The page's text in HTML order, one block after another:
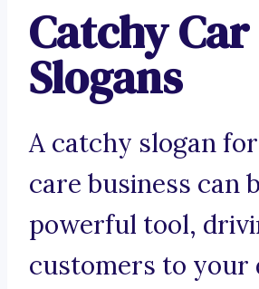
Catchy
Slogans
A catchy slogan
care business can
powerful tool,
customers to your